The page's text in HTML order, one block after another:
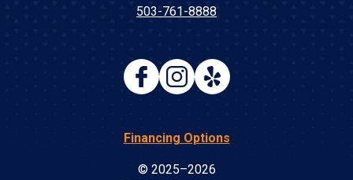
503-761-8888
Financing Options
© 2025–2026